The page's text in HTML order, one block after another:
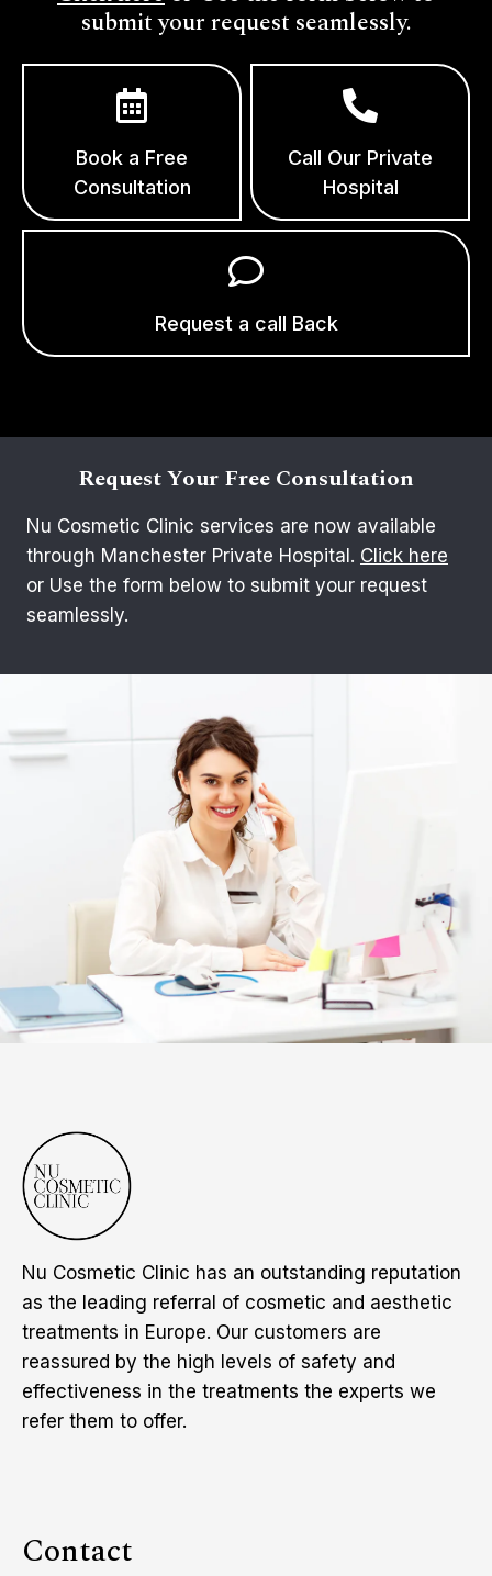
submit your request seamlessly.
Book a Free
Consultation
Call Our Private
Hospital
Request a call Back
Request Your Free Consultation
Nu Cosmetic Clinic services are now available
through Manchester Private Hospital. Click here
or Use the form below to submit your request
seamlessly.
Nu Cosmetic Clinic has an outstanding reputation
as the leading referral of cosmetic and aesthetic
treatments in Europe. Our customers are
reassured by the high levels of safety and
effectiveness in the treatments the experts we
refer them to offer.
Contact